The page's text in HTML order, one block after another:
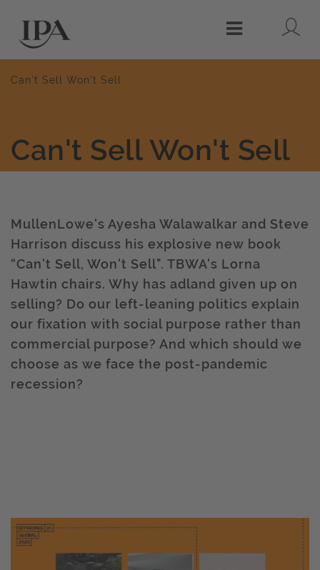
Menu
Can't Sell Won't Sell
Can't Sell Won't Sell
MullenLowe's Ayesha Walawalkar and Steve
Harrison discuss his explosive new book
“Can't Sell, Won't Sell". TBWA's Lorna
Hawtin chairs. Why has adland given up on
selling? Do our left-leaning politics explain
our fixation with social purpose rather than
commercial purpose? And which should we
choose as we face the post-pandemic
recession?